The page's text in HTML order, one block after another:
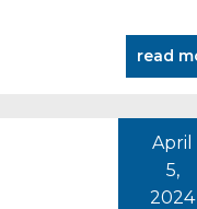
read
April
5,
2024